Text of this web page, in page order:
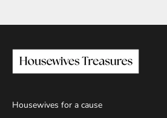
Housewives for a cause